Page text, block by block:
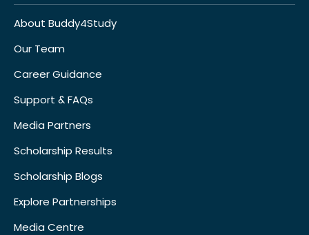
About Buddy4Study
Our Team
Career Guidance
Support & FAQs
Media Partners
Scholarship Results
Scholarship Blogs
Explore Partnerships
Media Centre